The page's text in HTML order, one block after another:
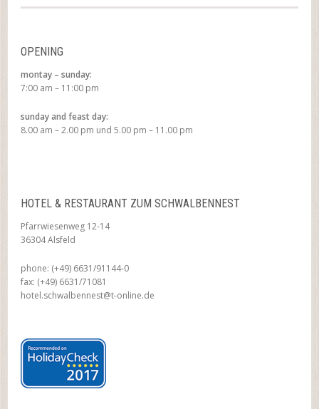
OPENING
montay – sunday:
7:00 am – 11:00 pm
sunday and feast day:
8.00 am – 2.00 pm und 5.00 pm – 11.00 pm
HOTEL & RESTAURANT ZUM SCHWALBENNEST
Pfarrwiesenweg 12-14
36304 Alsfeld
phone: (+49) 6631/91144-0
fax: (+49) 6631/71081
hotel.schwalbennest@t-online.de